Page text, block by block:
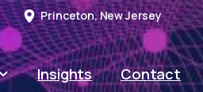
Princeton, New Jersey
Insights Contact